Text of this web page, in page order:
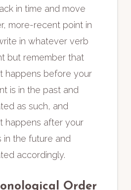
in time and move
more-recent point in
in whatever verb
but remember that
happens before your
is in the past and
as such, and
happens after your
in the future and
accordingly.
Order